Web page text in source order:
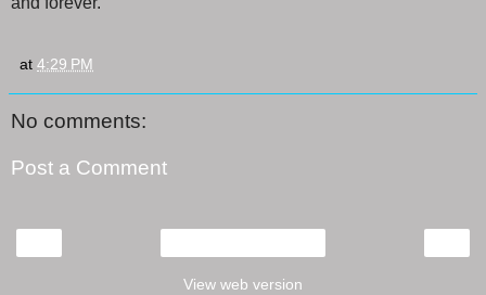
at 4:29 PM
No comments:
Post a Comment
View web version